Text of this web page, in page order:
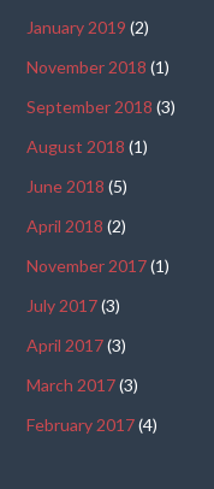
January 2019 (2)
November 2018 (1)
September 2018 (3)
August 2018 (1)
June 2018 (5)
April 2018 (2)
November 2017(1)
July 2017(3)
April 2017(3)
March 2017(3)
February 2017(4)